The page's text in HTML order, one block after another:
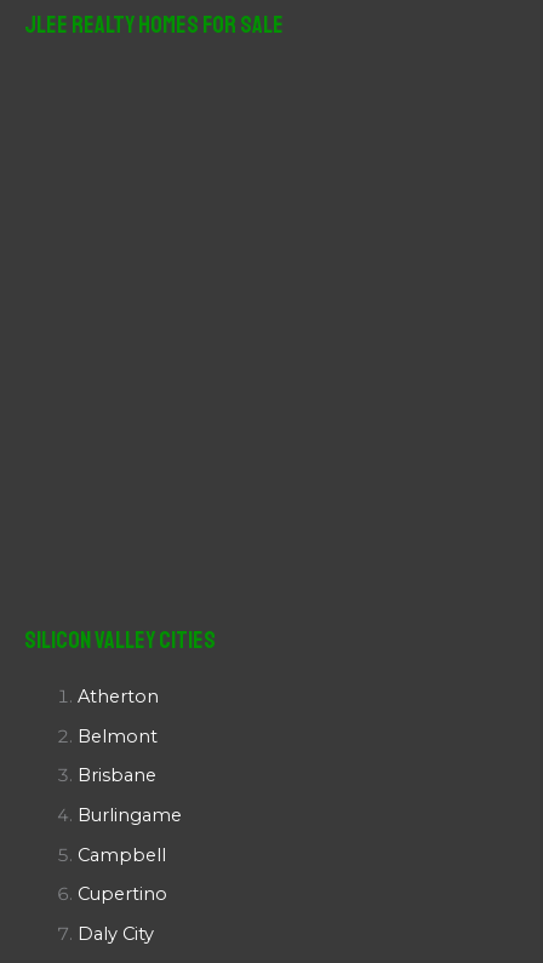
JLee Realty Homes For Sale
Silicon Valley Cities
Atherton
Belmont
Brisbane
Burlingame
Campbell
Cupertino
Daly City